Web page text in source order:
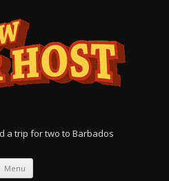
a trip for two to Barbados
Menu